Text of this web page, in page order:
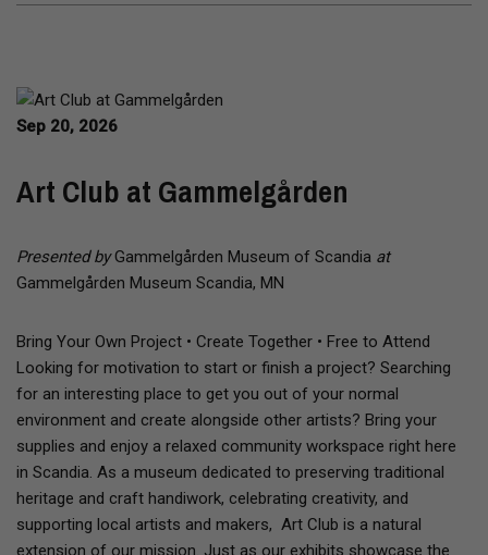
Sep 20, 2026
Art Club at Gammelgården
Presented byGammelgården Museum of Scandia at
Gammelgården Museum Scandia, MN
Bring Your Own Project • Create Together • Free to Attend
Looking for motivation to start or finish a project? Searching
for an interesting place to get you out of your normal
environment and create alongside other artists? Bring your
supplies and enjoy a relaxed community workspace right here
in Scandia. As a museum dedicated to preserving traditional
heritage and craft handiwork, celebrating creativity, and
supporting local artists and makers, Art Club is a natural
extension of our mission. Just as our exhibits showcase the